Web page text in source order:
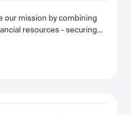
our mission by combining
resources - securing
ambition and we’re
of that opportunity,